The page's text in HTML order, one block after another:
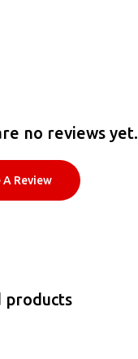
no reviews yet.
Review
products